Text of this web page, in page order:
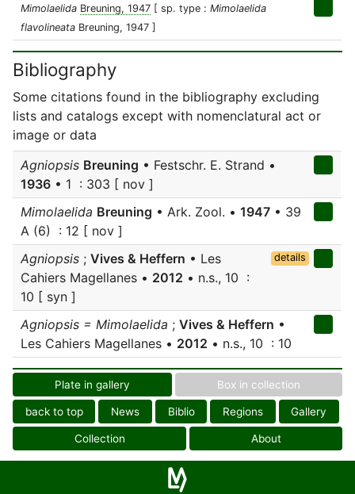
Mimolaelida Breuning, 1947 [ sp. type : Mimolaelida
flavolineata Breuning, 1947 ]
Bibliography
Some citations found in the bibliography excluding
lists and catalogs except with nomenclatural act or
image or data
Agniopsis Breuning • Festschr. E. Strand •
1936 • 1 : 303 [ nov ]
Mimolaelida Breuning • Ark. Zool. • 1947 • 39
A (6) : 12 [ nov ]
Agniopsis ; Vives & Heffern • Les
Cahiers Magellanes • 2012 • n.s., 10 :
10 [ syn ]
details
Agniopsis = Mimolaelida ; Vives & Heffern •
Les Cahiers Magellanes • 2012 • n.s., 10 : 10
Plate in gallery Box in collection
back to top News Biblio Regions Gallery
Collection About